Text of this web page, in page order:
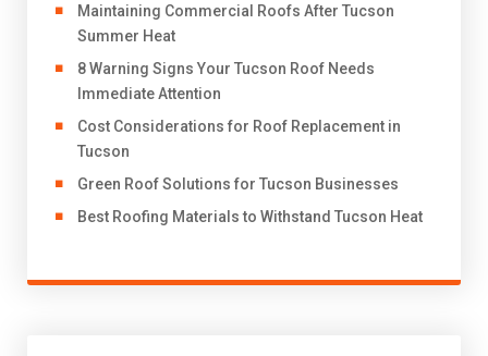
​Maintaining Commercial Roofs After Tucson
Summer Heat
8 Warning Signs Your Tucson Roof Needs
Immediate Attention
Cost Considerations for Roof Replacement in
Tucson
Green Roof Solutions for Tucson Businesses
Best Roofing Materials to Withstand Tucson Heat